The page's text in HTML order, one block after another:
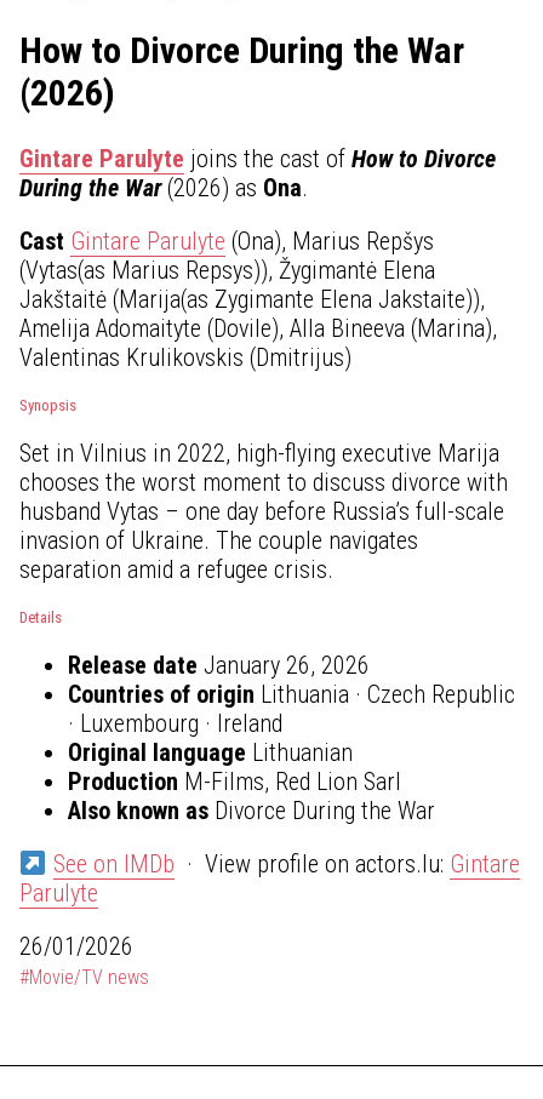
How to Divorce During the War
(2026)
Gintare Parulyte joins the cast of How to Divorce
During the War(2026) as Ona.
Cast Gintare Parulyte (Ona), Marius Repšys
(Vytas(as Marius Repsys)), Žygimantė Elena
Jakštaitė (Marija(as Zygimante Elena Jakstaite)),
Amelija Adomaityte (Dovile), Alla Bineeva (Marina),
Valentinas Krulikovskis (Dmitrijus)
Synopsis
Set in Vilnius in 2022, high-flying executive Marija
chooses the worst moment to discuss divorce with
husband Vytas – one day before Russia’s full-scale
invasion of Ukraine. The couple navigates
separation amid a refugee crisis.
Details
Release date January 26, 2026
Countries of origin Lithuania · Czech Republic
· Luxembourg · Ireland
Original language Lithuanian
Production M-Films, Red Lion Sarl
Also known as Divorce During the War
See on IMDb · View profile on actors.lu: Gintare
Parulyte
26/01/2026
#Movie/TV news